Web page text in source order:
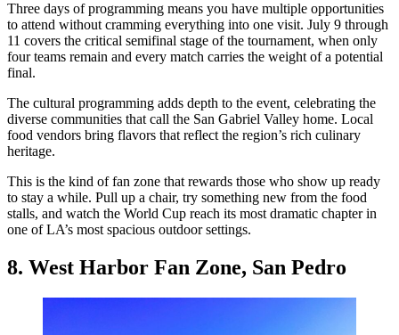
Three days of programming means you have multiple opportunities
to attend without cramming everything into one visit. July 9 through
11 covers the critical semifinal stage of the tournament, when only
four teams remain and every match carries the weight of a potential
final.
The cultural programming adds depth to the event, celebrating the
diverse communities that call the San Gabriel Valley home. Local
food vendors bring flavors that reflect the region’s rich culinary
heritage.
This is the kind of fan zone that rewards those who show up ready
to stay a while. Pull up a chair, try something new from the food
stalls, and watch the World Cup reach its most dramatic chapter in
one of LA’s most spacious outdoor settings.
8. West Harbor Fan Zone, San Pedro